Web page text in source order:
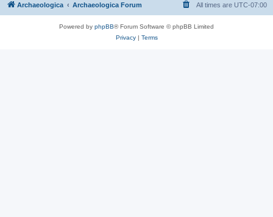
Archaeologica Archaeologica Forum All times are UTC-07:00
Powered by phpBB® Forum Software © phpBB Limited
Privacy| Terms